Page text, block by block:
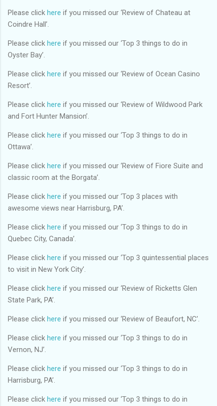
Please click here if you missed our ‘Review of Chateau at
Coindre Hall’.
Please click here if you missed our ‘Top 3 things to do in
Oyster Bay’.
Please click here if you missed our ‘Review of Ocean Casino
Resort’.
Please click here if you missed our ‘Review of Wildwood Park
and Fort Hunter Mansion’.
Please click here if you missed our ‘Top 3 things to do in
Ottawa’.
Please click here if you missed our ‘Review of Fiore Suite and
classic room at the Borgata’.
Please click here if you missed our ‘Top 3 places with
awesome views near Harrisburg, PA’.
Please click here if you missed our ‘Top 3 things to do in
Quebec City, Canada’.
Please click here if you missed our ‘Top 3 quintessential places
to visit in New York City’.
Please click here if you missed our ‘Review of Ricketts Glen
State Park, PA’.
Please click here if you missed our ‘Review of Beaufort, NC’.
Please click here if you missed our ‘Top 3 things to do in
Vernon, NJ’.
Please click here if you missed our ‘Top 3 things to do in
Harrisburg, PA’.
Please click here if you missed our ‘Top 3 things to do in